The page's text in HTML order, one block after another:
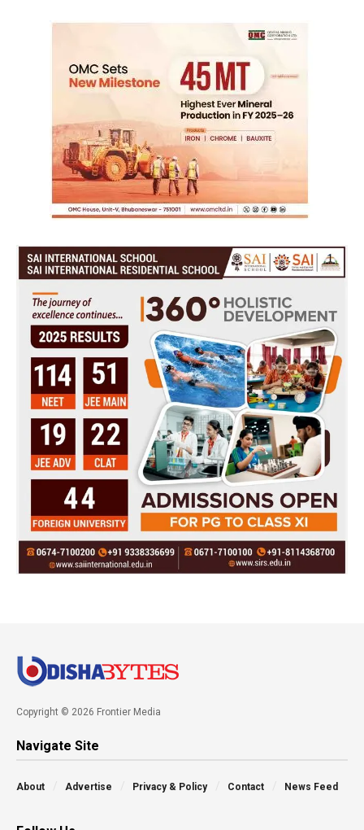
Copyright © 2026 Frontier Media
Navigate Site
About Advertise Privacy & Policy Contact News Feed